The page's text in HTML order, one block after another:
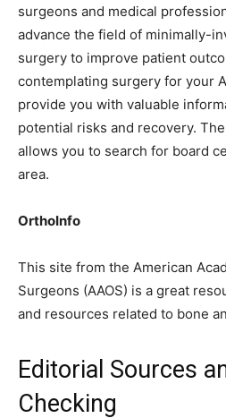
surgeons and medical
advance the field of minimally-
surgery to improve patient
contemplating surgery for your
provide you with valuable
potential risks and recovery.
allows you to search for board
area.
OrthoInfo
This site from the American
Surgeons (AAOS) is a great
and resources related to bone
Editorial Sources
Checking